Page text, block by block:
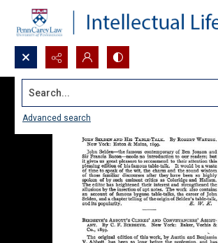
Search...
Advanced search